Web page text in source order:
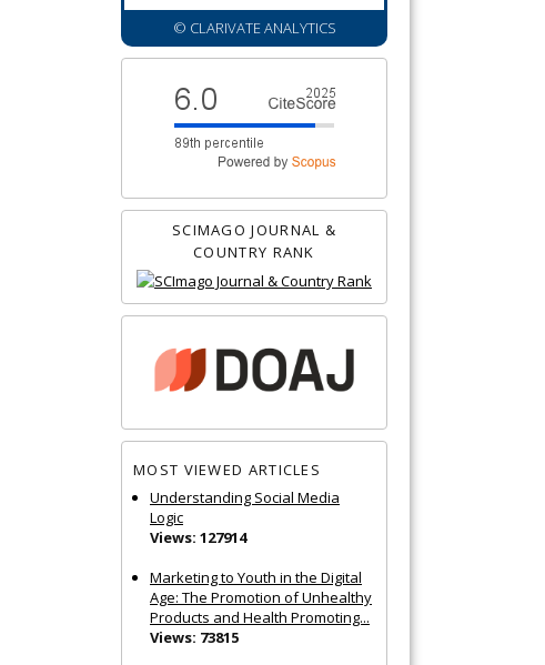
© CLARIVATE ANALYTICS
SCIMAGO JOURNAL &
COUNTRY RANK
MOST VIEWED ARTICLES
Understanding Social Media
Logic
Views: 127914
Marketing to Youth in the Digital
Age: The Promotion of Unhealthy
Products and Health Promoting...
Views: 73815